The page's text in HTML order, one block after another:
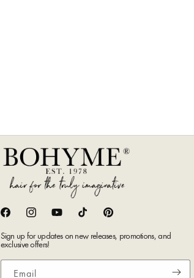
FacebookInstagramYouTubeTikTok Pinterest
Sign up for updates on new releases, promotions, and
exclusive offers!
Email